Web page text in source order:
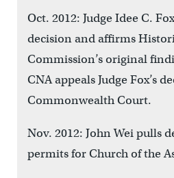
Oct. 2012: Judge Idee C.
decision and affirms
Commission’s original
CNA appeals Judge Fox’s
Commonwealth Court.
Nov. 2012: John Wei pulls
permits for Church of the